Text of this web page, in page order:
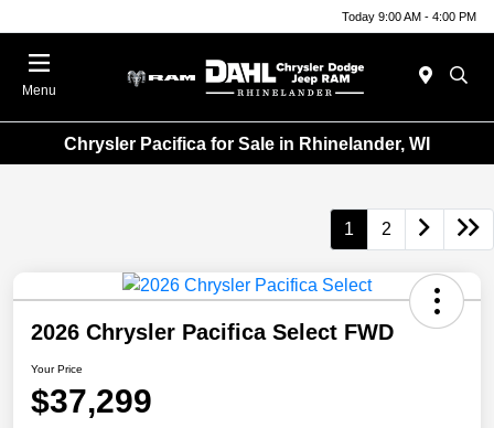
Today 9:00 AM - 4:00 PM
Menu
Chrysler Pacifica for Sale in Rhinelander, WI
1 2
2026 Chrysler Pacifica Select FWD
Your Price
$37,299